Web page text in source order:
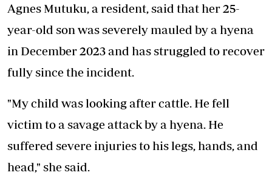
Agnes Mutuku, a resident, said that her 25-
year-old son was severely mauled by a hyena
in December 2023 and has struggled to recover
fully since the incident.
"My child was looking after cattle. He fell
victim to a savage attack by a hyena. He
suffered severe injuries to his legs, hands, and
head," she said.